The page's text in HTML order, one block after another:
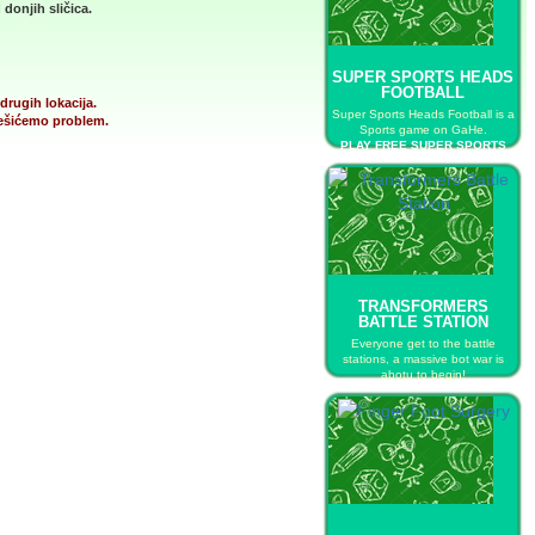
SUPER SPORTS HEADS
FOOTBALL
Super Sports Heads Football is a
Sports game on GaHe.
PLAY FREE SUPER SPORTS
HEADS FOOTBALL
TRANSFORMERS
BATTLE STATION
Everyone get to the battle
stations, a massive bot war is
abotu to begin!
PLAY FREE TRANSFORMERS
BATTLE STATION
donjih sličica.
lokacija.
problem.